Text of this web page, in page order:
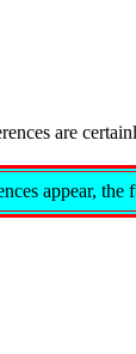
are
appear, the